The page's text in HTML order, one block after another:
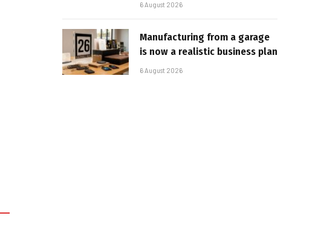
6 August 2026
Manufacturing from a garage
is now a realistic business plan
6 August 2026